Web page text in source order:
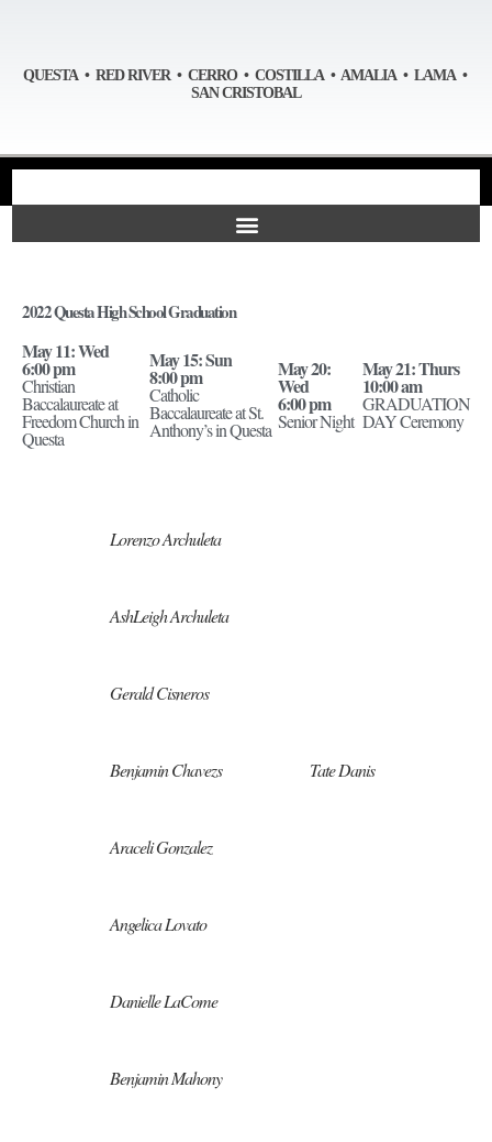
QUESTA • RED RIVER • CERRO • COSTILLA • AMALIA • LAMA •
SAN CRISTOBAL
2022 Questa High School Graduation
May 11: Wed
6:00 pm
Christian
Baccalaureate at
Freedom Church in
Questa
May 15: Sun
8:00 pm
Catholic
Baccalaureate at St.
Anthony’s in Questa
May 20:
Wed
6:00 pm
Senior Night
May 21: Thurs
10:00 am
GRADUATION
DAY Ceremony
Lorenzo Archuleta
AshLeigh Archuleta
Gerald Cisneros
Benjamin Chavezs Tate Danis
Araceli Gonzalez
Angelica Lovato
Danielle LaCome
Benjamin Mahony